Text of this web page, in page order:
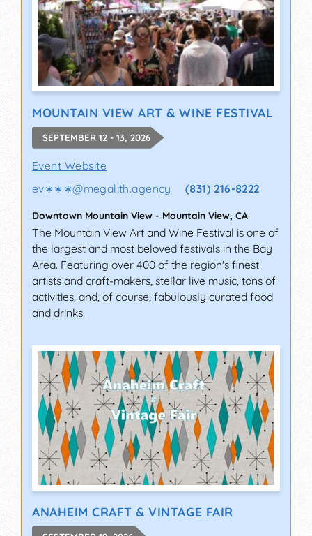
MOUNTAIN VIEW ART & WINE FESTIVAL
SEPTEMBER 12 - 13, 2026
Event Website
ev∗∗∗@megalith.agency (831) 216-8222
Downtown Mountain View - Mountain View, CA
The Mountain View Art and Wine Festival is one of
the largest and most beloved festivals in the Bay
Area. Featuring over 400 of the region's finest
artists and craft-makers, stellar live music, tons of
activities, and, of course, fabulously curated food
and drinks.
ANAHEIM CRAFT & VINTAGE FAIR